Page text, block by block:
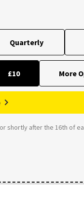
Quarterly
£10
shortly after the 16th of